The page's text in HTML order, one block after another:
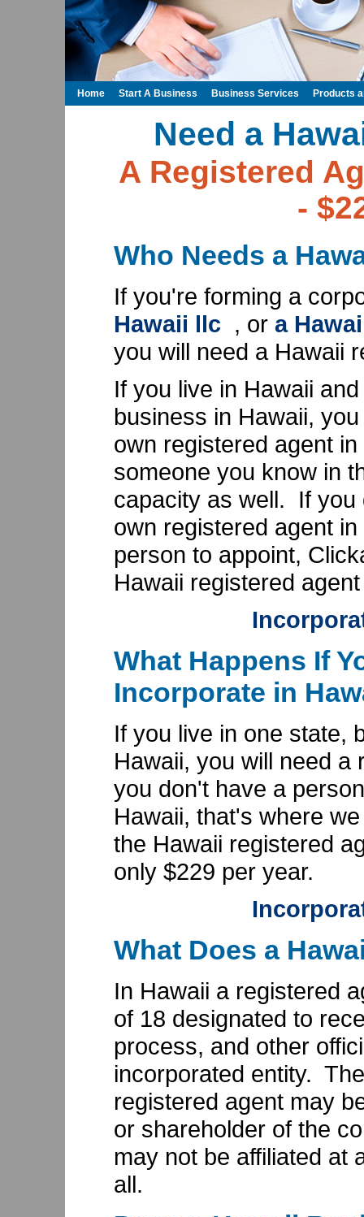
Need a
A Registered
-
Who Needs a
If you're forming a
Hawaii llc , or a
you will need a Hawaii
If you live in Hawaii
business in Hawaii,
own registered agent
someone you know in
capacity as well. If you
own registered agent
person to appoint,
Hawaii registered
What Happens If
Incorporate in
If you live in one state,
Hawaii, you will need
you don't have a
Hawaii, that's where
the Hawaii registered
only $229 per year.
What Does a
In Hawaii a registered
of 18 designated to
process, and other
incorporated entity.
registered agent may
or shareholder of the
may not be affiliated at
all.
Home Start A Business Business Services Products